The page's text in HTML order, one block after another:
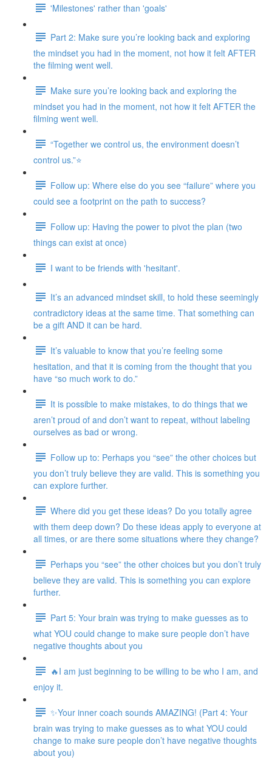
'Milestones' rather than 'goals'
Part 2: Make sure you’re looking back and exploring
the mindset you had in the moment, not how it felt AFTER
the filming went well.
Make sure you’re looking back and exploring the
mindset you had in the moment, not how it felt AFTER the
filming went well.
“Together we control us, the environment doesn’t
control us.”⭐
Follow up: Where else do you see “failure” where you
could see a footprint on the path to success?
Follow up: Having the power to pivot the plan (two
things can exist at once)
I want to be friends with 'hesitant'.
It’s an advanced mindset skill, to hold these seemingly
contradictory ideas at the same time. That something can
be a gift AND it can be hard.
It’s valuable to know that you’re feeling some
hesitation, and that it is coming from the thought that you
have “so much work to do.”
It is possible to make mistakes, to do things that we
aren’t proud of and don’t want to repeat, without labeling
ourselves as bad or wrong.
Follow up to: Perhaps you “see” the other choices but
you don’t truly believe they are valid. This is something you
can explore further.
Where did you get these ideas? Do you totally agree
with them deep down? Do these ideas apply to everyone at
all times, or are there some situations where they change?
Perhaps you “see” the other choices but you don’t truly
believe they are valid. This is something you can explore
further.
Part 5: Your brain was trying to make guesses as to
what YOU could change to make sure people don’t have
negative thoughts about you
🔥I am just beginning to be willing to be who I am, and
enjoy it.
✨Your inner coach sounds AMAZING! (Part 4: Your
brain was trying to make guesses as to what YOU could
change to make sure people don’t have negative thoughts
about you)